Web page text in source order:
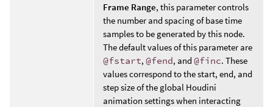
Frame Range, this parameter controls
the number and spacing of base time
samples to be generated by this node.
The default values of this parameter are
@fstart, @fend, and @finc. These
values correspond to the start, end, and
step size of the global Houdini
animation settings when interacting